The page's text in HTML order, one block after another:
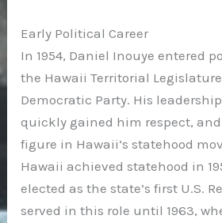
Early Political Career
In 1954, Daniel Inouye entered
the Hawaii Territorial
Democratic Party. His
quickly gained him respect,
figure in Hawaii’s statehood
Hawaii achieved statehood in
elected as the state’s first U.S.
served in this role until 1963,